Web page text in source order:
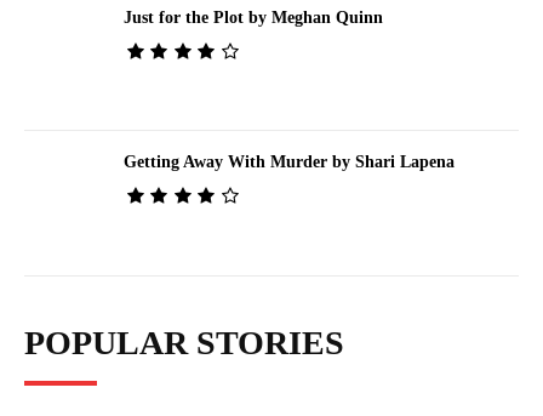
Just for the Plot by Meghan Quinn
Getting Away With Murder by Shari Lapena
POPULAR STORIES